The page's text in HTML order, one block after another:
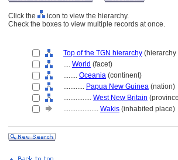
Click the
icon to view the hierarchy.
Check the boxes to view multiple records at once.
Top of the TGN hierarchy (hierarchy
.... World (facet)
........ Oceania (continent)
............ Papua New Guinea (nation)
................ West New Britain
.................... Wakis (inhabited place)